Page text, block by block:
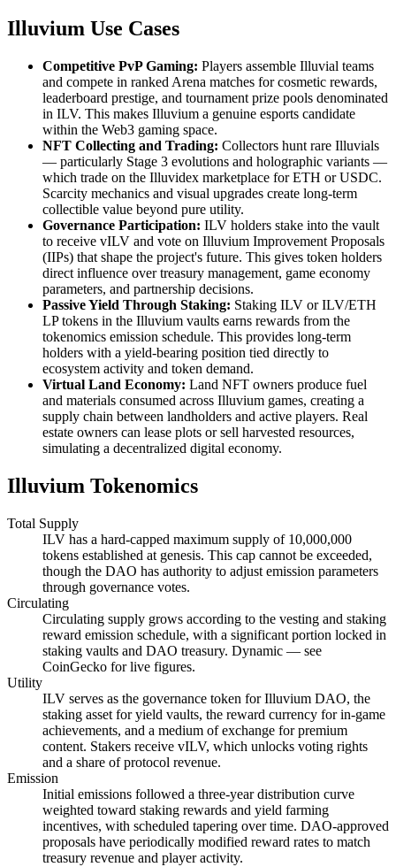
Illuvium Use Cases
Competitive PvP Gaming: Players assemble Illuvial teams
and compete in ranked Arena matches for cosmetic rewards,
leaderboard prestige, and tournament prize pools denominated
in ILV. This makes Illuvium a genuine esports candidate
within the Web3 gaming space.
NFT Collecting and Trading: Collectors hunt rare Illuvials
— particularly Stage 3 evolutions and holographic variants —
which trade on the Illuvidex marketplace for ETH or USDC.
Scarcity mechanics and visual upgrades create long-term
collectible value beyond pure utility.
Governance Participation: ILV holders stake into the vault
to receive vILV and vote on Illuvium Improvement Proposals
(IIPs) that shape the project's future. This gives token holders
direct influence over treasury management, game economy
parameters, and partnership decisions.
Passive Yield Through Staking: Staking ILV or ILV/ETH
LP tokens in the Illuvium vaults earns rewards from the
tokenomics emission schedule. This provides long-term
holders with a yield-bearing position tied directly to
ecosystem activity and token demand.
Virtual Land Economy: Land NFT owners produce fuel
and materials consumed across Illuvium games, creating a
supply chain between landholders and active players. Real
estate owners can lease plots or sell harvested resources,
simulating a decentralized digital economy.
Illuvium Tokenomics
Total Supply
ILV has a hard-capped maximum supply of 10,000,000
tokens established at genesis. This cap cannot be exceeded,
though the DAO has authority to adjust emission parameters
through governance votes.
Circulating
Circulating supply grows according to the vesting and staking
reward emission schedule, with a significant portion locked in
staking vaults and DAO treasury. Dynamic — see
CoinGecko for live figures.
Utility
ILV serves as the governance token for Illuvium DAO, the
staking asset for yield vaults, the reward currency for in-game
achievements, and a medium of exchange for premium
content. Stakers receive vILV, which unlocks voting rights
and a share of protocol revenue.
Emission
Initial emissions followed a three-year distribution curve
weighted toward staking rewards and yield farming
incentives, with scheduled tapering over time. DAO-approved
proposals have periodically modified reward rates to match
treasury revenue and player activity.